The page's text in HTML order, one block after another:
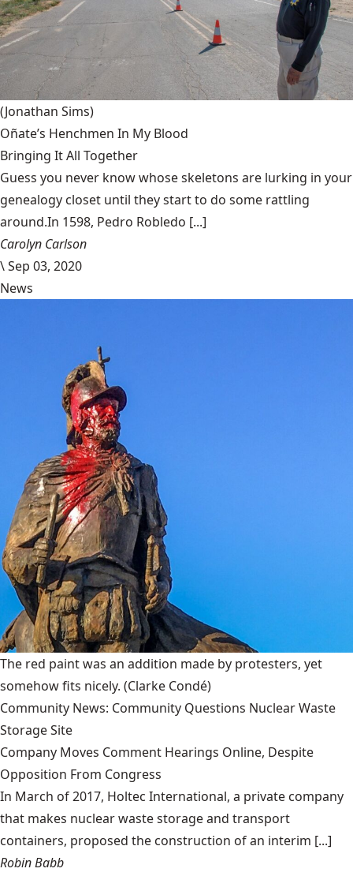
(Jonathan Sims)
Oñate’s Henchmen In My Blood
Bringing It All Together
Guess you never know whose skeletons are lurking in your
genealogy closet until they start to do some rattling
around.In 1598, Pedro Robledo [...]
Carolyn Carlson
\Sep 03, 2020
News
The red paint was an addition made by protesters, yet
somehow fits nicely. (Clarke Condé)
Community News: Community Questions Nuclear Waste
Storage Site
Company Moves Comment Hearings Online, Despite
Opposition From Congress
In March of 2017, Holtec International, a private company
that makes nuclear waste storage and transport
containers, proposed the construction of an interim [...]
Robin Babb